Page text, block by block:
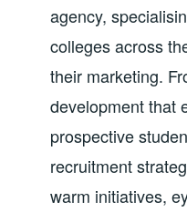
agency,
colleges across
their marketing.
development that
prospective
recruitment
warm initiatives,